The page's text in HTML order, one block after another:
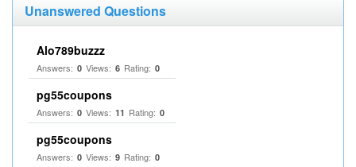
Unanswered Questions
Alo789buzzz
Answers: 0 Views: 6 Rating: 0
pg55coupons
Answers: 0 Views: 11 Rating: 0
pg55coupons
Answers: 0 Views: 9 Rating: 0